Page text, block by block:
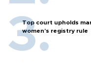
Top court upholds
women’s registry rule